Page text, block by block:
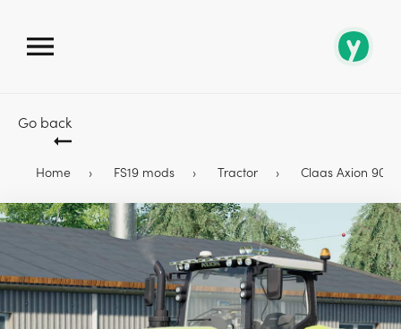
Go back
Home FS19 mods Tractor Claas Axion 900